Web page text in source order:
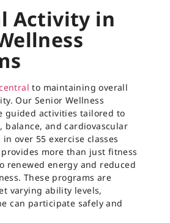
Activity in
to maintaining overall
Our Senior Wellness
guided activities tailored to
and cardiovascular
over 55 exercise classes
provides more than just fitness
renewed energy and reduced
These programs are
varying ability levels,
can participate safely and